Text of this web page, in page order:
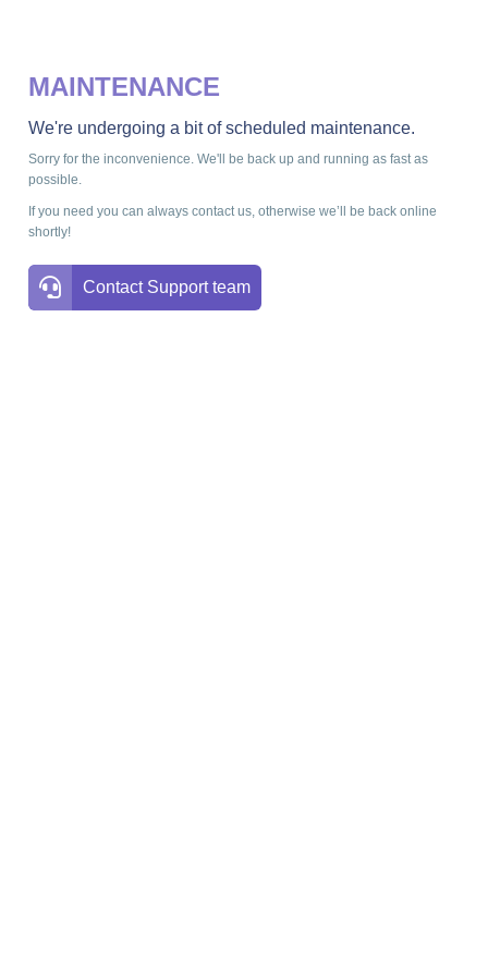
MAINTENANCE
We're undergoing a bit of scheduled maintenance.
Sorry for the inconvenience. We'll be back up and running as fast as
possible.
If you need you can always contact us, otherwise we’ll be back online
shortly!
Contact Support team